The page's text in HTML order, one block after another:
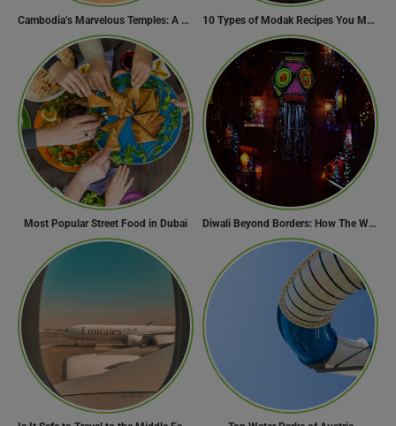
Cambodia’s Marvelous Temples: A Guide to 15 of the Best 10 Types of Modak Recipes You Must Try This Ganesh Chaturthi
Most Popular Street Food in Dubai Diwali Beyond Borders: How The World Celebrates Diwali Traditions.